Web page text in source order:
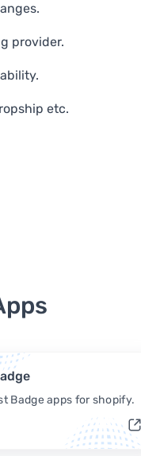
provider.
etc.
Badge apps for shopify.